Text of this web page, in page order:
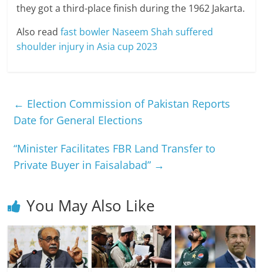
they got a third-place finish during the 1962 Jakarta.
Also readfast bowler Naseem Shah suffered
shoulder injury in Asia cup 2023
← Election Commission of Pakistan Reports
Date for General Elections
“Minister Facilitates FBR Land Transfer to
Private Buyer in Faisalabad” →
You May Also Like